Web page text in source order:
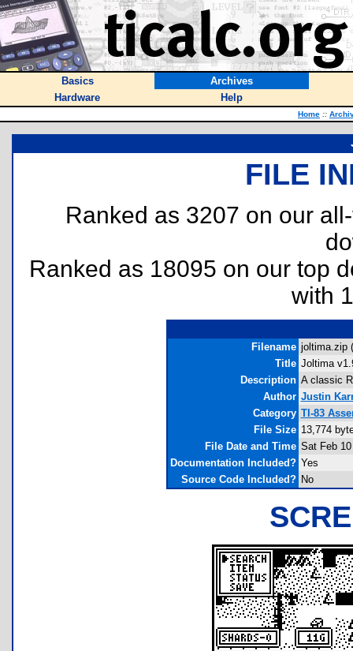
Basics
Archives
Hardware
Help
Home ::
FILE
Ranked as 3207 on our
Ranked as 18095 on our top
with
Filename joltima.zip (
Title Joltima
Description A classic
Author Justin
Category TI-83
File Size 13,774
File Date and Time Sat Feb
Documentation Included? Yes
Source Code Included? No